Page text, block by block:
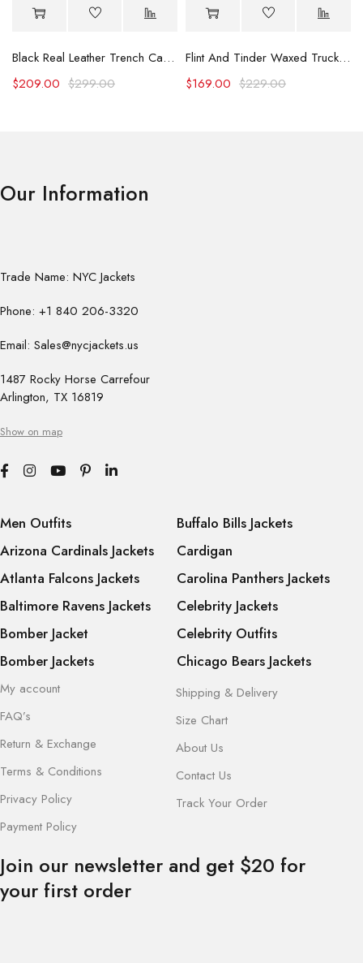
Black Real Leather Trench Car Coat for Women
$299.00
$209.00
Flint And Tinder Waxed Trucker Jacket
$229.00
$169.00
Our Information
Trade Name: NYC Jackets
Phone: +1 840 206-3320
Email: Sales@nycjackets.us
1487 Rocky Horse Carrefour
Arlington, TX 16819
Show on map
Men Outfits
Arizona Cardinals Jackets
Atlanta Falcons Jackets
Baltimore Ravens Jackets
Bomber Jacket
Bomber Jackets
Buffalo Bills Jackets
Cardigan
Carolina Panthers Jackets
Celebrity Jackets
Celebrity Outfits
Chicago Bears Jackets
My account
FAQ’s
Return & Exchange
Terms & Conditions
Privacy Policy
Payment Policy
Shipping & Delivery
Size Chart
About Us
Contact Us
Track Your Order
Join our newsletter and get $20 for
your first order